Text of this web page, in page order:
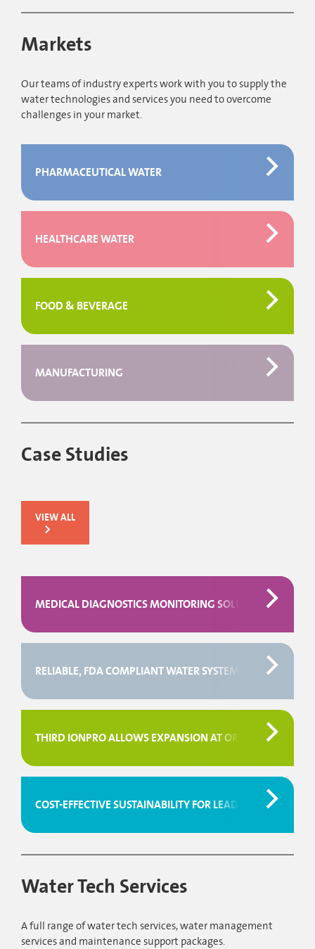
Markets
Our teams of industry experts work with you to supply the
water technologies and services you need to overcome
challenges in your market.
PHARMACEUTICAL WATER
HEALTHCARE WATER
FOOD & BEVERAGE
MANUFACTURING
Case Studies
VIEW ALL
MEDICAL DIAGNOSTICS MONITORING SOLUTION
RELIABLE, FDA COMPLIANT WATER SYSTEM FOR
THIRD IONPRO ALLOWS EXPANSION AT ORBIS, UK
COST-EFFECTIVE SUSTAINABILITY FOR LEADING
Water Tech Services
A full range of water tech services, water management
services and maintenance support packages.